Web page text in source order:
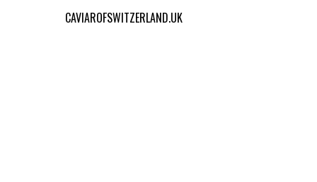
CAVIAROFSWITZERLAND.UK